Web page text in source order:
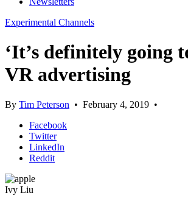
Experimental Channels
‘It’s definitely going
VR advertising
By Tim Peterson • February 4, 2019 •
Facebook
Twitter
LinkedIn
Reddit
Ivy Liu